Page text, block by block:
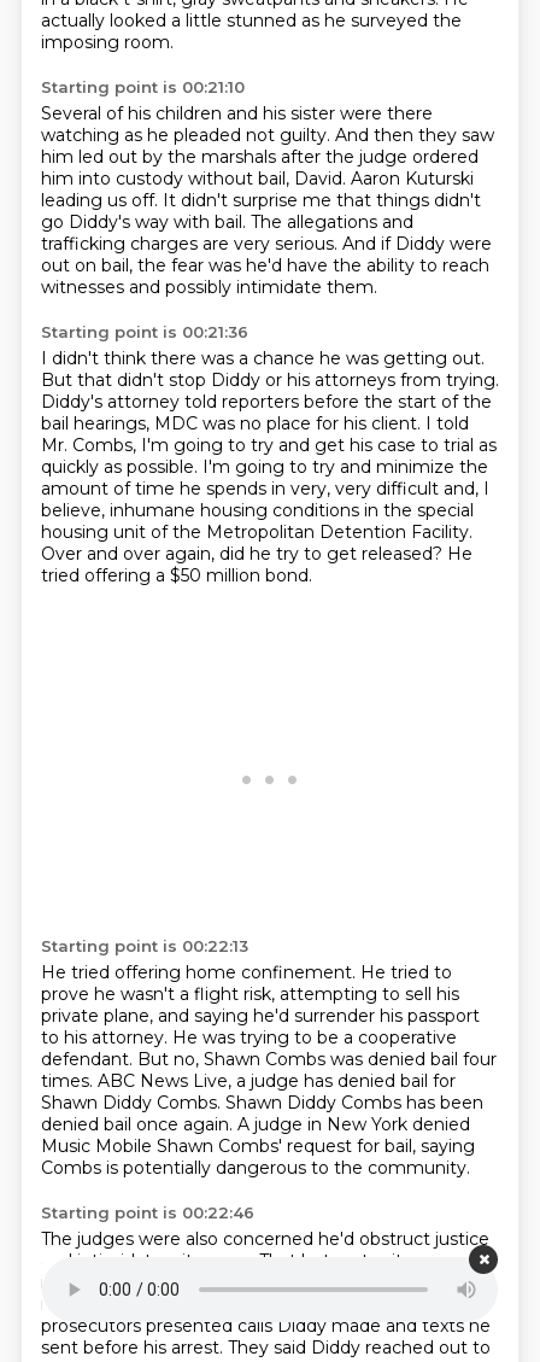
actually looked a little stunned as he surveyed the
imposing room.
Starting point is 00:21:10
Several of his children and his sister were there
watching as he pleaded not guilty. And then they saw
him led out by the marshals after the judge ordered
him into custody without bail, David. Aaron Kuturski
leading us off. It didn't surprise me that things didn't
go Diddy's way with bail. The allegations and
trafficking charges are very serious. And if Diddy were
out on bail, the fear was he'd have the ability to reach
witnesses and possibly intimidate them.
Starting point is 00:21:36
I didn't think there was a chance he was getting out.
But that didn't stop Diddy or his attorneys from trying.
Diddy's attorney told reporters before the start of the
bail hearings, MDC was no place for his client. I told
Mr. Combs, I'm going to try and get his case to trial as
quickly as possible. I'm going to try and minimize the
amount of time he spends in very, very difficult and, I
believe, inhumane housing conditions in the special
housing unit of the Metropolitan Detention Facility.
Over and over again, did he try to get released? He
tried offering a $50 million bond.
Starting point is 00:22:13
He tried offering home confinement. He tried to
prove he wasn't a flight risk, attempting to sell his
private plane, and saying he'd surrender his passport
to his attorney. He was trying to be a cooperative
defendant. But no, Shawn Combs was denied bail four
times. ABC News Live, a judge has denied bail for
Shawn Diddy Combs. Shawn Diddy Combs has been
denied bail once again. A judge in New York denied
Music Mobile Shawn Combs' request for bail, saying
Combs is potentially dangerous to the community.
Starting point is 00:22:46
The judges were also concerned he'd obstruct justice
and intimidate witnesses. That last part, witness
intimidation, has become a big issue in Combs' case in
recent
months.
prosecutors presented calls Diddy made and texts he
sent before his arrest. They said Diddy reached out to